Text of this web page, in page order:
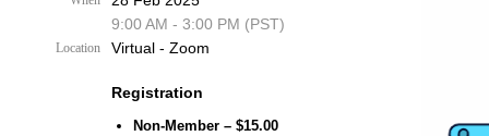
9:00 AM - 3:00 PM (PST)
Location Virtual - Zoom
Registration
Non-Member – $15.00